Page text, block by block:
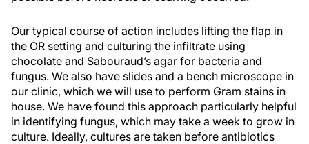
Our typical course of action includes lifting the flap in
the OR setting and culturing the infiltrate using
chocolate and Sabouraud’s agar for bacteria and
fungus. We also have slides and a bench microscope in
our clinic, which we will use to perform Gram stains in
house. We have found this approach particularly helpful
in identifying fungus, which may take a week to grow in
culture. Ideally, cultures are taken before antibiotics